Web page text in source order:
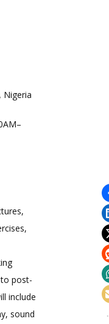
Nigeria
post-
include
sound